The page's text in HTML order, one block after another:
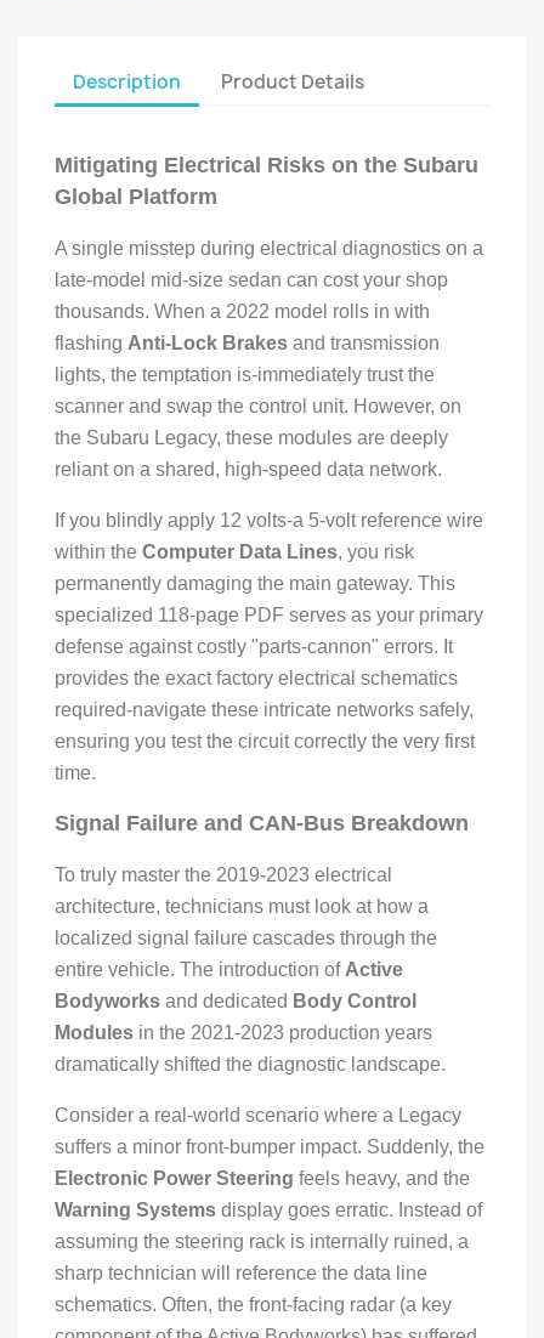
Description Product Details
Mitigating Electrical Risks on the Subaru
Global Platform
A single misstep during electrical diagnostics on a
late-model mid-size sedan can cost your shop
thousands. When a 2022 model rolls in with
flashing Anti-Lock Brakes and transmission
lights, the temptation is-immediately trust the
scanner and swap the control unit. However, on
the Subaru Legacy, these modules are deeply
reliant on a shared, high-speed data network.
If you blindly apply 12 volts-a 5-volt reference wire
within the Computer Data Lines, you risk
permanently damaging the main gateway. This
specialized 118-page PDF serves as your primary
defense against costly "parts-cannon" errors. It
provides the exact factory electrical schematics
required-navigate these intricate networks safely,
ensuring you test the circuit correctly the very first
time.
Signal Failure and CAN-Bus Breakdown
To truly master the 2019-2023 electrical
architecture, technicians must look at how a
localized signal failure cascades through the
entire vehicle. The introduction of Active
Bodyworks and dedicated Body Control
Modules in the 2021-2023 production years
dramatically shifted the diagnostic landscape.
Consider a real-world scenario where a Legacy
suffers a minor front-bumper impact. Suddenly, the
Electronic Power Steering feels heavy, and the
Warning Systems display goes erratic. Instead of
assuming the steering rack is internally ruined, a
sharp technician will reference the data line
schematics. Often, the front-facing radar (a key